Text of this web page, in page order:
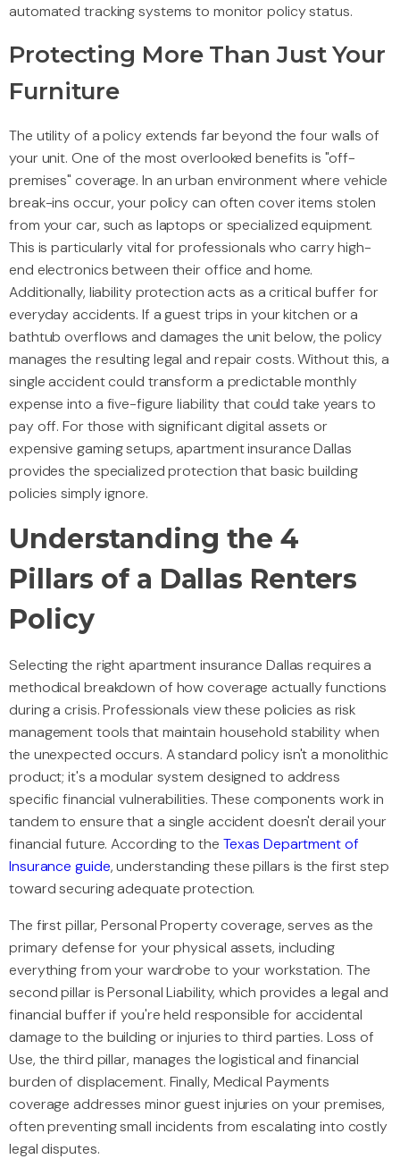
automated tracking systems to monitor policy status.
Protecting More Than Just Your
Furniture
The utility of a policy extends far beyond the four walls of
your unit. One of the most overlooked benefits is "off-
premises" coverage. In an urban environment where vehicle
break-ins occur, your policy can often cover items stolen
from your car, such as laptops or specialized equipment.
This is particularly vital for professionals who carry high-
end electronics between their office and home.
Additionally, liability protection acts as a critical buffer for
everyday accidents. If a guest trips in your kitchen or a
bathtub overflows and damages the unit below, the policy
manages the resulting legal and repair costs. Without this, a
single accident could transform a predictable monthly
expense into a five-figure liability that could take years to
pay off. For those with significant digital assets or
expensive gaming setups, apartment insurance Dallas
provides the specialized protection that basic building
policies simply ignore.
Understanding the 4
Pillars of a Dallas Renters
Policy
Selecting the right apartment insurance Dallas requires a
methodical breakdown of how coverage actually functions
during a crisis. Professionals view these policies as risk
management tools that maintain household stability when
the unexpected occurs. A standard policy isn't a monolithic
product; it's a modular system designed to address
specific financial vulnerabilities. These components work in
tandem to ensure that a single accident doesn't derail your
financial future. According to the Texas Department of
Insurance guide, understanding these pillars is the first step
toward securing adequate protection.
The first pillar, Personal Property coverage, serves as the
primary defense for your physical assets, including
everything from your wardrobe to your workstation. The
second pillar is Personal Liability, which provides a legal and
financial buffer if you're held responsible for accidental
damage to the building or injuries to third parties. Loss of
Use, the third pillar, manages the logistical and financial
burden of displacement. Finally, Medical Payments
coverage addresses minor guest injuries on your premises,
often preventing small incidents from escalating into costly
legal disputes.